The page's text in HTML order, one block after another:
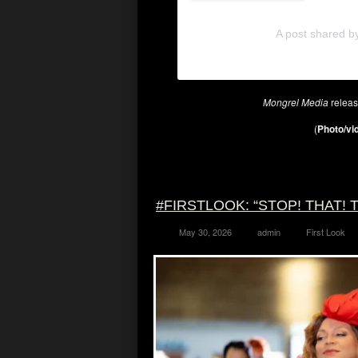
A post shared
Mongrel Media
(Photo/
#FIRSTLOOK: “STOP! THAT!
May 30, 2026 admin First Look